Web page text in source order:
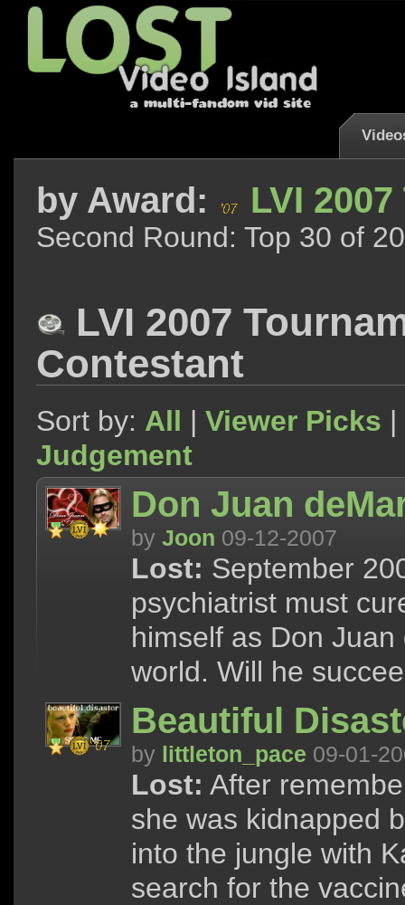
by Award: LVI
Second Round: Top 30 of
LVI 2007
Contestant
Sort by: All | Viewer Picks |
Judgement
Don Juan
by Joon 09-12-2007
Lost: September
psychiatrist must
himself as Don
world. Will he
Beautiful
by littleton_pace 09-01-
Lost: After
she was kidnapped
into the jungle with
search for the